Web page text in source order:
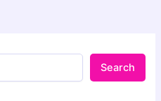
Search